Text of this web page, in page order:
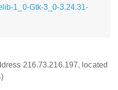
1_0-Gtk-3_0-3.24.31-
216.73.216.197, located